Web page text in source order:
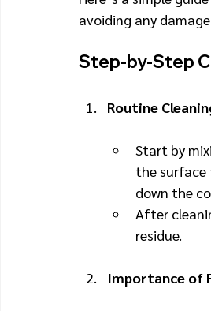
avoiding any
Step-by-Step
Routine
Start by
the surface
down the
After
residue.
Importance of